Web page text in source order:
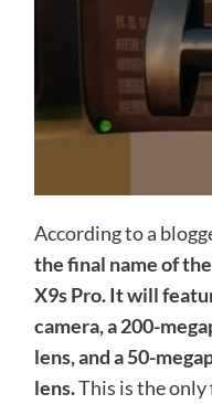
According to a
the final name of
X9s Pro. It will
camera, a 200-
lens, and a 50-
lens.This is the only